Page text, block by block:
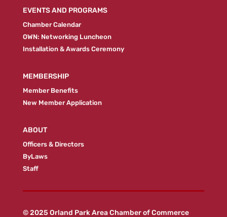
EVENTS AND PROGRAMS
Chamber Calendar
OWN: Networking Luncheon
Installation & Awards Ceremony
MEMBERSHIP
Member Benefits
New Member Application
ABOUT
Officers & Directors
ByLaws
Staff
© 2025 Orland Park Area Chamber of Commerce